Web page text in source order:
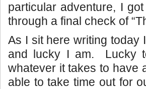
particular adventure, I
through a final check of
As I sit here writing today
and lucky I am. Lucky
whatever it takes to have
able to take time out for